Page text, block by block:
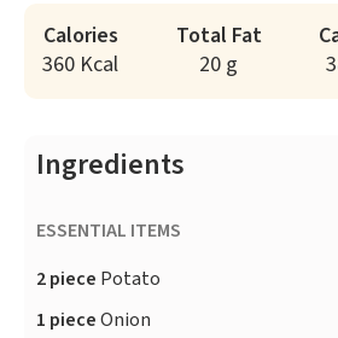
Calories
360 Kcal
Total Fat
20 g
Ingredients
ESSENTIAL ITEMS
2 piece Potato
1 pieceOnion